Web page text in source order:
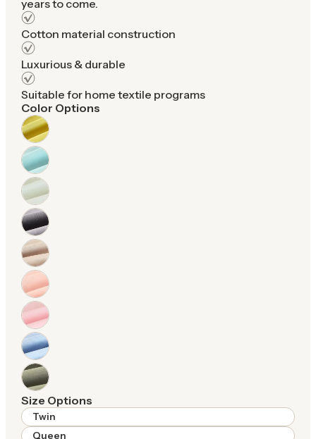
years to come.
Cotton material construction
Luxurious & durable
Suitable for home textile programs
Color Options
Size Options
Twin
Queen